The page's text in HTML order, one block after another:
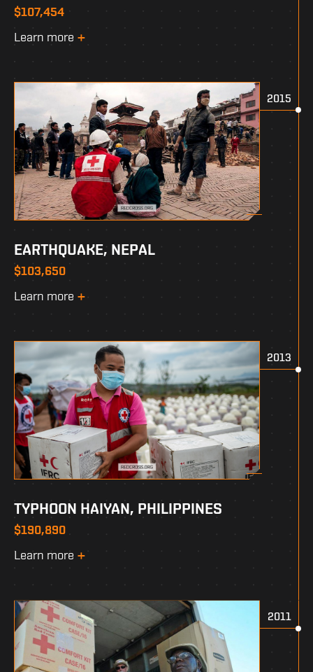
$107,454
Learn more
2015
EARTHQUAKE, NEPAL
$103,650
Learn more
2013
TYPHOON HAIYAN, PHILIPPINES
$190,890
Learn more
2011